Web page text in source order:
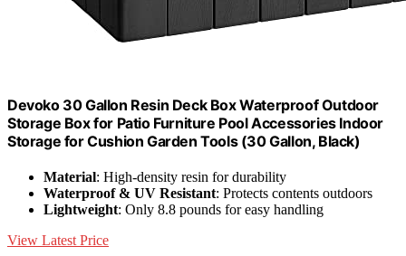
Devoko 30 Gallon Resin Deck Box Waterproof Outdoor
Storage Box for Patio Furniture Pool Accessories Indoor
Storage for Cushion Garden Tools (30 Gallon, Black)
Material: High-density resin for durability
Waterproof & UV Resistant: Protects contents outdoors
Lightweight: Only 8.8 pounds for easy handling
View Latest Price